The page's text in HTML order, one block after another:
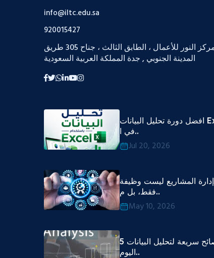
info@iltc.edu.sa
920015427
مركز النور للأعمال ، الطابق الثالث ، جناح 305 طريق
المدينة الجنوبي , جدة المملكة العربية السعودية
افضل دورة تحليل البيانات Excel
في ا..
Jul 20, 2026
إدارة المشاريع ليست وظيفة
فقط، بل م..
May 10, 2026
5 نصائح سريعة لتحليل البيانات
اليوم..